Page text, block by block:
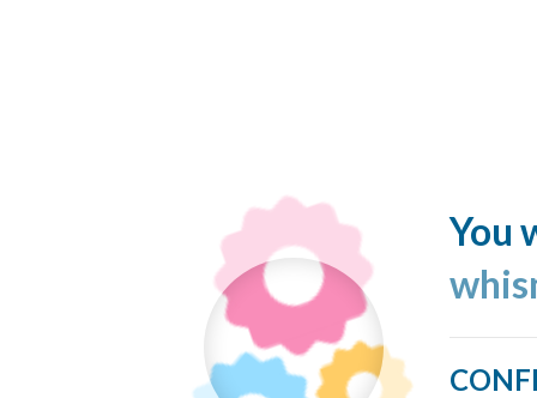
You